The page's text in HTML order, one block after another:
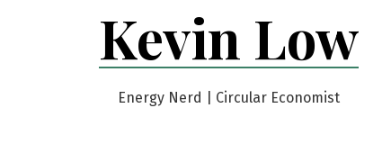
Kevin Low
Energy Nerd | Circular Economist